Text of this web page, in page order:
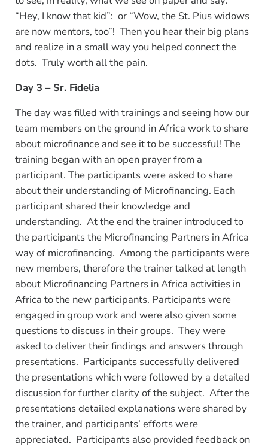
“Hey, I know that kid”: or “Wow, the St. Pius widows
are now mentors, too”! Then you hear their big plans
and realize in a small way you helped connect the
dots. Truly worth all the pain.
Day 3 – Sr. Fidelia
The day was filled with trainings and seeing how our
team members on the ground in Africa work to share
about microfinance and see it to be successful! The
training began with an open prayer from a
participant. The participants were asked to share
about their understanding of Microfinancing. Each
participant shared their knowledge and
understanding. At the end the trainer introduced to
the participants the Microfinancing Partners in Africa
way of microfinancing. Among the participants were
new members, therefore the trainer talked at length
about Microfinancing Partners in Africa activities in
Africa to the new participants. Participants were
engaged in group work and were also given some
questions to discuss in their groups. They were
asked to deliver their findings and answers through
presentations. Participants successfully delivered
the presentations which were followed by a detailed
discussion for further clarity of the subject. After the
presentations detailed explanations were shared by
the trainer, and participants’ efforts were
appreciated. Participants also provided feedback on